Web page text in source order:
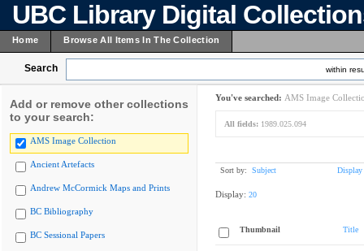
UBC Library Digital
Home Browse All Items In The Collection
Search within
Add or remove other collections
to your search:
AMS Image Collection
Ancient Artefacts
Andrew McCormick Maps and Prints
BC Bibliography
BC Sessional Papers
You've searched: AMS Image
All fields: 1989.025.094
Sort by: Subject Display
Display: 20
Thumbnail Title